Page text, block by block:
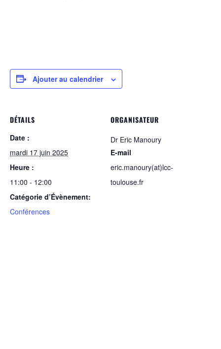
Ajouter au calendrier
DÉTAILS
Date :
mardi 17 juin 2025
Heure :
11:00 - 12:00
Catégorie d’Évènement:
Conférences
ORGANISATEUR
Dr Eric Manoury
E-mail
eric.manoury(at)lcc-
toulouse.fr